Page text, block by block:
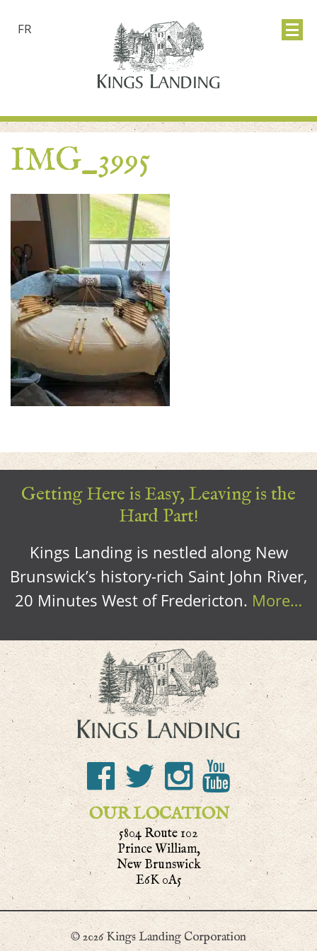
FR
IMG_3995
Getting Here is Easy, Leaving is the
Hard Part!
Kings Landing is nestled along New
Brunswick’s history-rich Saint John River,
20 Minutes West of Fredericton. More…
OUR LOCATION
5804 Route 102
Prince William,
New Brunswick
E6K 0A5
© 2026 Kings Landing Corporation